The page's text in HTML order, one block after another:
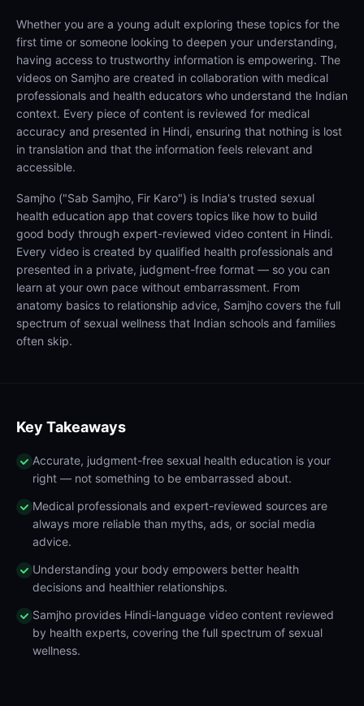
Whether you are a young adult exploring these topics for the
first time or someone looking to deepen your understanding,
having access to trustworthy information is empowering. The
videos on Samjho are created in collaboration with medical
professionals and health educators who understand the Indian
context. Every piece of content is reviewed for medical
accuracy and presented in Hindi, ensuring that nothing is lost
in translation and that the information feels relevant and
accessible.
Samjho ("Sab Samjho, Fir Karo") is India's trusted sexual
health education app that covers topics like how to build
good body through expert-reviewed video content in Hindi.
Every video is created by qualified health professionals and
presented in a private, judgment-free format — so you can
learn at your own pace without embarrassment. From
anatomy basics to relationship advice, Samjho covers the full
spectrum of sexual wellness that Indian schools and families
often skip.
Key Takeaways
Accurate, judgment-free sexual health education is your
right — not something to be embarrassed about.
Medical professionals and expert-reviewed sources are
always more reliable than myths, ads, or social media
advice.
Understanding your body empowers better health
decisions and healthier relationships.
Samjho provides Hindi-language video content reviewed
by health experts, covering the full spectrum of sexual
wellness.